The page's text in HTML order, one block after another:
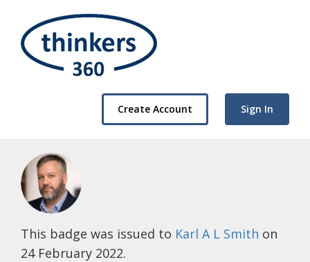
Create Account Sign In
This badge was issued to Karl A L Smith on
24 February 2022.